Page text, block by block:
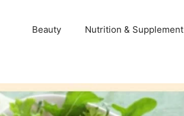
Beauty Nutrition & Supplement